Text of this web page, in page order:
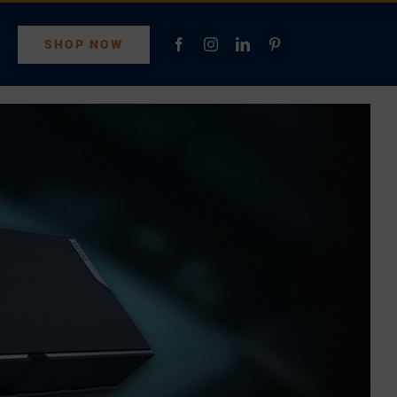
SHOP NOW